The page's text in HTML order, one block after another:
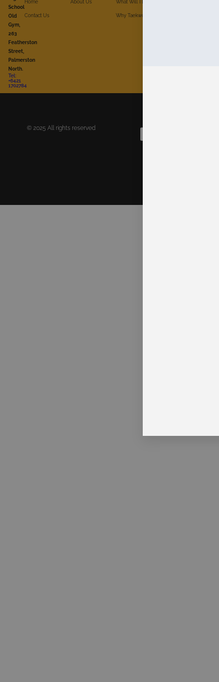
School
Old
Gym,
263
Featherston
Street,
Palmerston
North.
Tel:
+6421
1702784
Home About Us
Contact Us
What Will I Do?
Why Taekwon-Do?
© 2025 All rights reserved